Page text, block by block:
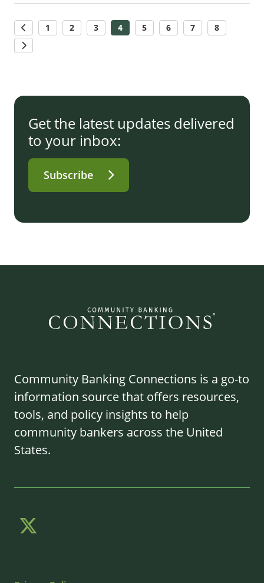
1 2 3 4 5 6 7 8
Get the latest updates delivered
to your inbox:
Subscribe
Community Banking Connections is a go-to
information source that offers resources,
tools, and policy insights to help
community bankers across the United
States.